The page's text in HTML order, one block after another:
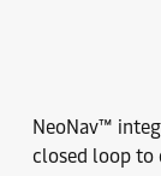
NeoNav™
closed loop to